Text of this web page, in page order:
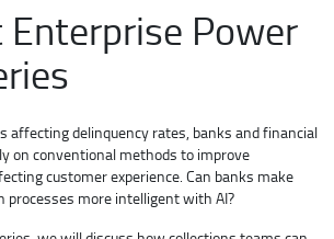
Enterprise Power
affecting delinquency rates, banks and financial
on conventional methods to improve
customer experience. Can banks make
processes more intelligent with AI?